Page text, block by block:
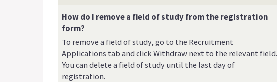
How do I remove a field of study from the registration
form?
To remove a field of study, go to the Recruitment
Applications tab and click Withdraw next to the relevant field.
You can delete a field of study until the last day of
registration.